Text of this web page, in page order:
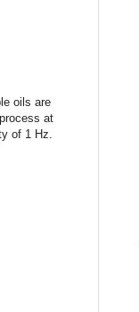
oils are
at
of 1 Hz.